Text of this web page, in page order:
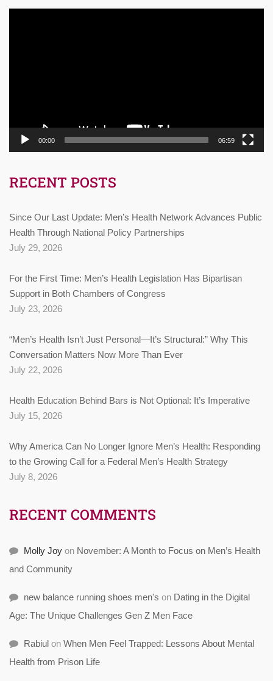
00:00 06:59
RECENT POSTS
Since Our Last Update: Men’s Health Network Advances Public
Health Through National Policy Partnerships
July 29, 2026
For the First Time: Men’s Health Legislation Has Bipartisan
Support in Both Chambers of Congress
July 23, 2026
“Men’s Health Isn’t Just Personal—It’s Structural:” Why This
Conversation Matters Now More Than Ever
July 22, 2026
Health Education Behind Bars is Not Optional: It’s Imperative
July 15, 2026
Why America Can No Longer Ignore Men’s Health: Responding
to the Growing Call for a Federal Men’s Health Strategy
July 8, 2026
RECENT COMMENTS
Molly Joy on November: A Month to Focus on Men’s Health
and Community
new balance running shoes men's on Dating in the Digital
Age: The Unique Challenges Gen Z Men Face
Rabiul on When Men Feel Trapped: Lessons About Mental
Health from Prison Life